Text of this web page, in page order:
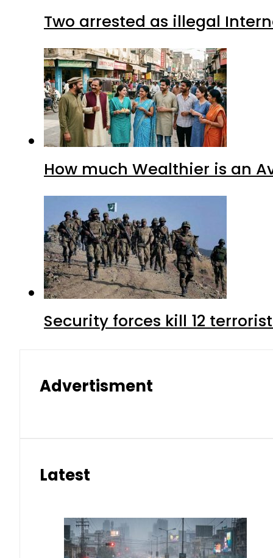
Two arrested as illegal
How much Wealthier is an
Security forces kill 12
Advertisment
Latest